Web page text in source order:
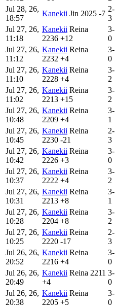
Jul 28, 26,
18:57
Kanekii Jin 2025 -7
2-
3
Jul 27, 26,
11:18
Kanekii Reina
2236 +12
3-
0
Jul 27, 26,
11:12
Kanekii Reina
2232 +4
3-
0
Jul 27, 26,
11:10
Kanekii Reina
2228 +4
3-
2
Jul 27, 26,
11:02
Kanekii Reina
2213 +15
3-
2
Jul 27, 26,
10:48
Kanekii Reina
2209 +4
3-
1
Jul 27, 26,
10:45
Kanekii Reina
2230 -21
2-
3
Jul 27, 26,
10:42
Kanekii Reina
2226 +3
3-
0
Jul 27, 26,
10:37
Kanekii Reina
2222 +4
3-
2
Jul 27, 26,
10:31
Kanekii Reina
2213 +8
3-
1
Jul 27, 26,
10:28
Kanekii Reina
2204 +8
3-
2
Jul 27, 26,
10:25
Kanekii Reina
2220 -17
2-
3
Jul 26, 26,
20:52
Kanekii Reina
2216 +4
3-
0
Jul 26, 26,
20:49
Kanekii Reina 2211
+4
3-
0
Jul 26, 26,
20:38
Kanekii Reina
2205 +5
3-
0